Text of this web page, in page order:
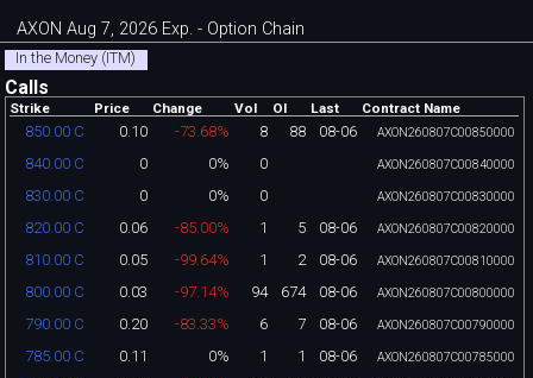
AXON Aug 7, 2026 Exp. - Option Chain
In the Money (ITM)
Calls
Strike Price Change Vol OI Last Contract Name
850.00 C 0.10 -73.68% 8 88 08-06 AXON260807C00850000
840.00 C 0 0% 0 AXON260807C00840000
830.00 C 0 0% 0 AXON260807C00830000
820.00 C 0.06 -85.00% 1 5 08-06 AXON260807C00820000
810.00 C 0.05 -99.64% 1 2 08-06 AXON260807C00810000
800.00 C 0.03 -97.14% 94 674 08-06 AXON260807C00800000
790.00 C 0.20 -83.33% 6 7 08-06 AXON260807C00790000
785.00 C 0.11 0% 1 1 08-06 AXON260807C00785000